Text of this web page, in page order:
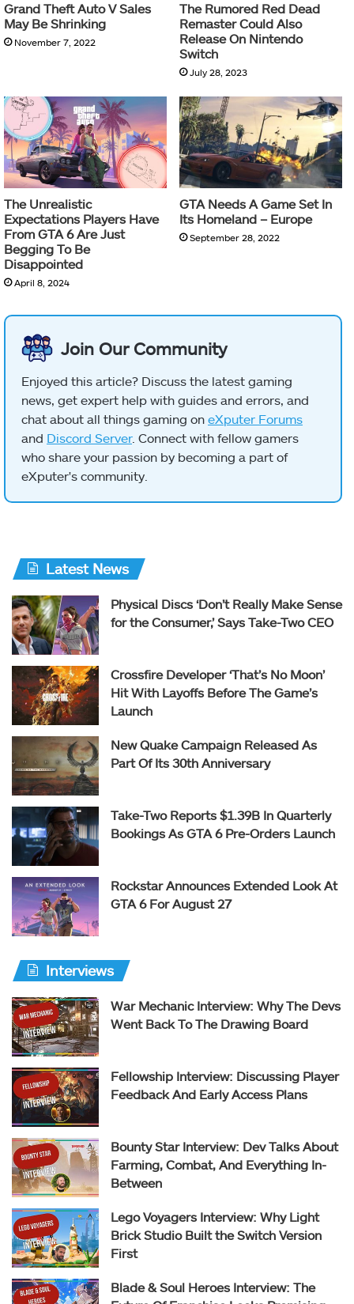
Grand Theft Auto V Sales
May Be Shrinking
November 7, 2022
The Rumored Red Dead
Remaster Could Also
Release On Nintendo
Switch
July 28, 2023
The Unrealistic
Expectations Players Have
From GTA 6 Are Just
Begging To Be
Disappointed
April 8, 2024
GTA Needs A Game Set In
Its Homeland – Europe
September 28, 2022
Join Our Community
Enjoyed this article? Discuss the latest gaming
news, get expert help with guides and errors, and
chat about all things gaming on eXputer Forums
and Discord Server. Connect with fellow gamers
who share your passion by becoming a part of
eXputer's community.
Latest News
Physical Discs ‘Don’t Really Make Sense
for the Consumer,’ Says Take-Two CEO
Crossfire Developer ‘That’s No Moon’
Hit With Layoffs Before The Game’s
Launch
New Quake Campaign Released As
Part Of Its 30th Anniversary
Take-Two Reports $1.39B In Quarterly
Bookings As GTA 6 Pre-Orders Launch
Rockstar Announces Extended Look At
GTA 6 For August 27
Interviews
War Mechanic Interview: Why The Devs
Went Back To The Drawing Board
Fellowship Interview: Discussing Player
Feedback And Early Access Plans
Bounty Star Interview: Dev Talks About
Farming, Combat, And Everything In-
Between
Lego Voyagers Interview: Why Light
Brick Studio Built the Switch Version
First
Blade & Soul Heroes Interview: The